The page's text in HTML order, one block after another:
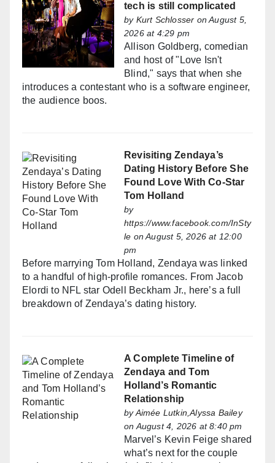
tech is still complicated
by Kurt Schlosser on August 5,
2026 at 4:29 pm
Allison Goldberg, comedian
and host of "Love Isn't
Blind," says that when she
introduces a contestant who is a software engineer,
the audience boos.
Revisiting Zendaya’s
Dating History Before She
Found Love With Co-Star
Tom Holland
by
https://www.facebook.com/InSty
le on August 5, 2026 at 12:00
pm
Before marrying Tom Holland, Zendaya was linked
to a handful of high-profile romances. From Jacob
Elordi to NFL star Odell Beckham Jr., here’s a full
breakdown of Zendaya’s dating history.
A Complete Timeline of
Zendaya and Tom
Holland’s Romantic
Relationship
byAimée Lutkin,Alyssa Bailey
on August 4, 2026 at 8:40 pm
Marvel’s Kevin Feige shared
what’s next for the couple